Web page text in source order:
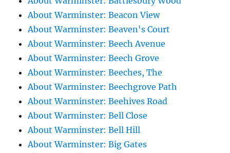
About Warminster: Beacon View
About Warminster: Beaven's Court
About Warminster: Beech Avenue
About Warminster: Beech Grove
About Warminster: Beeches, The
About Warminster: Beechgrove Path
About Warminster: Beehives Road
About Warminster: Bell Close
About Warminster: Bell Hill
About Warminster: Big Gates